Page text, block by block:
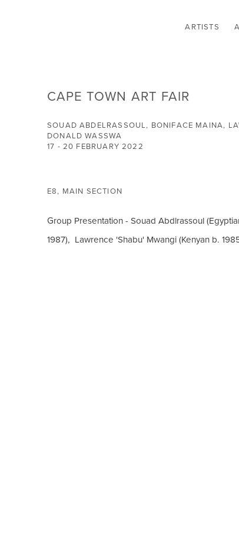
ARTISTS
CAPE TOWN ART FAIR
SOUAD ABDELRASSOUL, BONIFACE MAINA,
DONALD WASSWA
17 - 20 FEBRUARY 2022
E8, MAIN SECTION
Group Presentation - Souad Abdlrassoul
1987), Lawrence 'Shabu' Mwangi (Kenyan b.